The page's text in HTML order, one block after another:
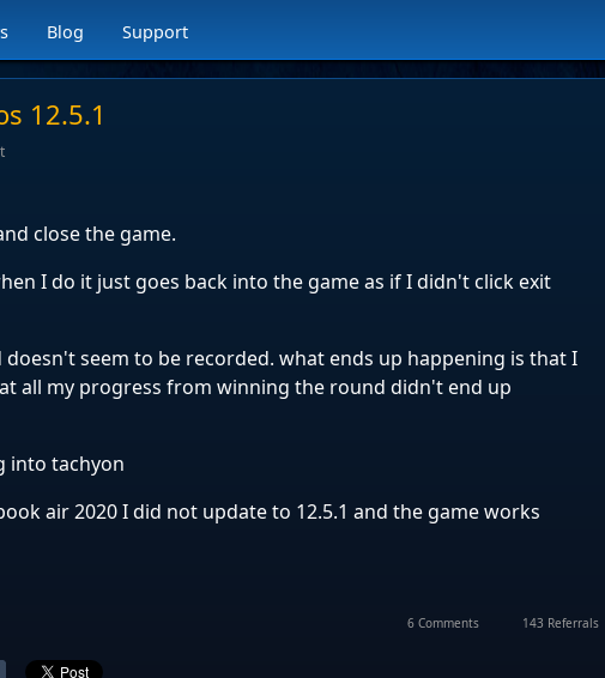
Blog Support
12.5.1
close the game.
I do it just goes back into the game as if I didn't click exit
seem to be recorded. what ends up happening is that I
all my progress from winning the round didn't end up
into tachyon
air 2020 I did not update to 12.5.1 and the game works
6 Comments 143 Referrals